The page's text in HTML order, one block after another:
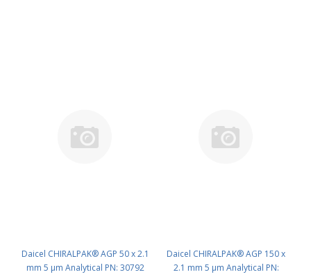
Daicel CHIRALPAK® AGP 50 x 2.1
mm 5 μm Analytical PN: 30792
Daicel CHIRALPAK® AGP 150 x
2.1 mm 5 μm Analytical PN: